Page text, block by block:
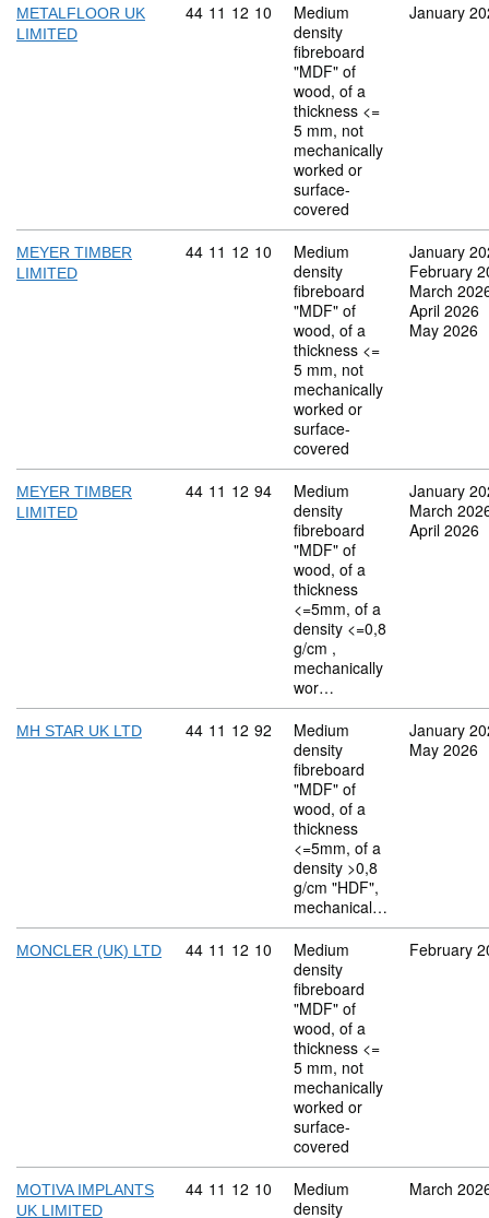
METALFLOOR UK
LIMITED
Commodity code: 44 11 12 10
44 11 12 10
Medium
density
fibreboard
"MDF" of
wood, of a
thickness <=
5 mm, not
mechanically
worked or
surface-
covered
January
MEYER TIMBER
LIMITED
Commodity code: 44 11 12 10
44 11 12 10
Medium
density
fibreboard
"MDF" of
wood, of a
thickness <=
5 mm, not
mechanically
worked or
surface-
covered
January
February
March
April 2026
May 2026
MEYER TIMBER
LIMITED
Commodity code: 44 11 12 94
44 11 12 94
Medium
density
fibreboard
"MDF" of
wood, of a
thickness
<=5mm, of a
density <=0,8
g/cm ,
mechanically
wor…
January
March
April 2026
MH STAR UK LTD Commodity code: 44 11 12 92
44 11 12 92
Medium
density
fibreboard
"MDF" of
wood, of a
thickness
<=5mm, of a
density >0,8
g/cm "HDF",
mechanical…
January
May 2026
MONCLER (UK) LTD Commodity code: 44 11 12 10
44 11 12 10
Medium
density
fibreboard
"MDF" of
wood, of a
thickness <=
5 mm, not
mechanically
worked or
surface-
covered
February
MOTIVA IMPLANTS
UK LIMITED
Commodity code: 44 11 12 10
44 11 12 10
Medium
density
March